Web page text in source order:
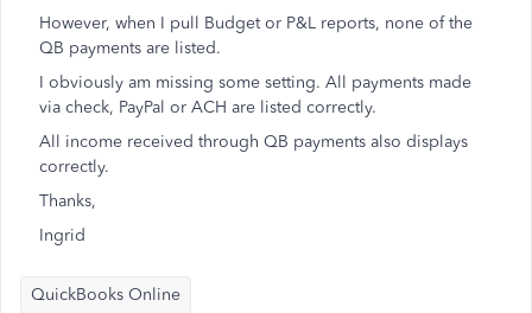
However, when I pull Budget or P&L reports, none of the
QB payments are listed.
I obviously am missing some setting. All payments made
via check, PayPal or ACH are listed correctly.
All income received through QB payments also displays
correctly.
Thanks,
Ingrid
QuickBooks Online